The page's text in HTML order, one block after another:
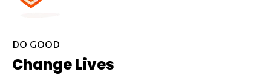
DO GOOD
Change Lives